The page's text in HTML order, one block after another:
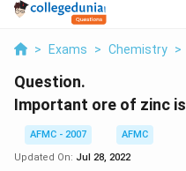
> Exams > Chemistry >
Question.
Important ore of zinc is
AFMC - 2007
AFMC
Updated On: Jul 28, 2022